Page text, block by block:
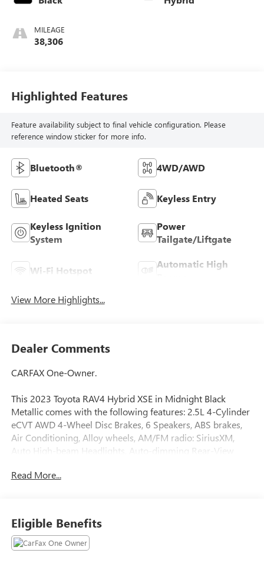
MILEAGE
38,306
Highlighted Features
Feature availability subject to final vehicle configuration. Please
reference window sticker for more info.
Bluetooth® 4WD/AWD
Heated Seats Keyless Entry
Keyless Ignition
System
Power
Tailgate/Liftgate
Wi-Fi Hotspot
Automatic High
View More Highlights...
Dealer Comments
CARFAX One-Owner.
This 2023 Toyota RAV4 Hybrid XSE in Midnight Black
Metallic comes with the following features: 2.5L 4-Cylinder
eCVT AWD 4-Wheel Disc Brakes, 6 Speakers, ABS brakes,
Air Conditioning, Alloy wheels, AM/FM radio: SiriusXM,
Auto High-beam Headlights, Auto-dimming Rear-View
Brake assist, Bumpers: body-color, Delay-off headlights,
Connect (1-year trial), Four wheel independent suspension,
Front anti-roll bar, Front Bucket Seats, Front Center
Armrest, Front dual zone A/C, Front reading lights, Fully
Read More...
Eligible Benefits